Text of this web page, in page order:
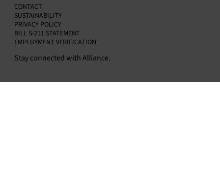
CONTACT
SUSTAINABILITY
PRIVACY POLICY
BILL S-211 STATEMENT
EMPLOYMENT VERIFICATION
Stay connected with Alliance.